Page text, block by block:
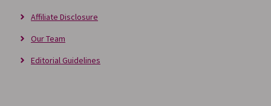
Affiliate Disclosure
Our Team
Editorial Guidelines